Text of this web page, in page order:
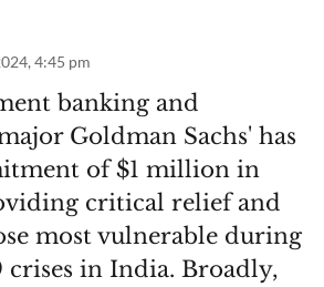
4:45 pm
banking and
Goldman Sachs' has
of $1 million in
critical relief and
most vulnerable during
crises in India. Broadly,